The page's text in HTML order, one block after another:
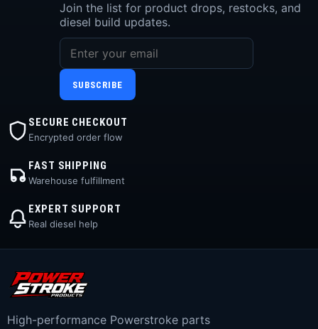
Join the list for product drops, restocks, and
diesel build updates.
SUBSCRIBE
SECURE CHECKOUT
Encrypted order flow
FAST SHIPPING
Warehouse fulfillment
EXPERT SUPPORT
Real diesel help
High-performance Powerstroke parts